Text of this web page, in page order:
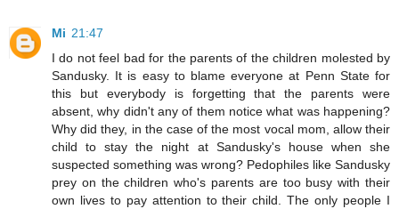
Mi 21:47
I do not feel bad for the parents of the children molested by
Sandusky. It is easy to blame everyone at Penn State for
this but everybody is forgetting that the parents were
absent, why didn't any of them notice what was happening?
Why did they, in the case of the most vocal mom, allow their
child to stay the night at Sandusky's house when she
suspected something was wrong? Pedophiles like Sandusky
prey on the children who's parents are too busy with their
own lives to pay attention to their child. The only people I